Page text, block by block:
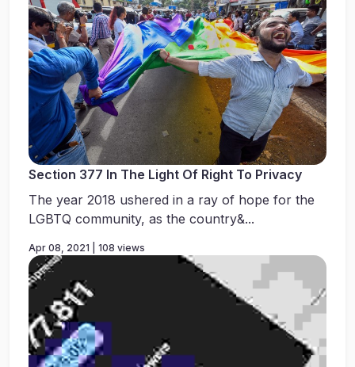
Section 377 In The Light Of Right To Privacy
The year 2018 ushered in a ray of hope for the
LGBTQ community, as the country&...
Apr 08, 2021 | 108 views